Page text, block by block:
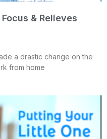
& Relieves
a drastic change on the
from home